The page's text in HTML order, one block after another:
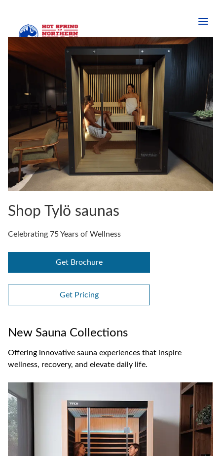
Shop Tylö saunas
Celebrating 75 Years of Wellness
Get Brochure
Get Pricing
New Sauna Collections
Offering innovative sauna experiences that inspire
wellness, recovery, and elevate daily life.